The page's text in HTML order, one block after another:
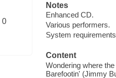
0
Notes
Enhanced CD.
Various performers.
System
Content
Wondering where
Barefootin' (Jimmy